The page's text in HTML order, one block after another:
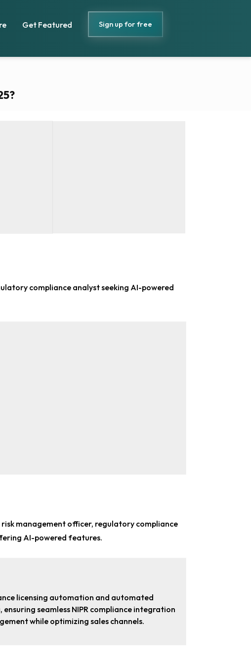
Get Featured Sign up for free
compliance analystseeking AI-powered
risk management officer, regulatory compliance
AI-powered features.
licensing automation and automated
seamless NIPR compliance integration
while optimizing sales channels.